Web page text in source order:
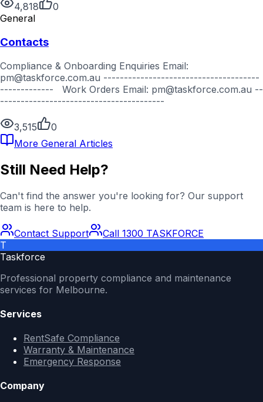
4,818
0
General
Contacts
Compliance & Onboarding Enquiries Email:
pm@taskforce.com.au --------------------------------------
------------- Work Orders Email: pm@taskforce.com.au --
----------------------------------------
3,515
0
More General Articles
Still Need Help?
Can't find the answer you're looking for? Our support
team is here to help.
Contact Support
Call 1300 TASKFORCE
T
Taskforce
Professional property compliance and maintenance
services for Melbourne.
Services
RentSafe Compliance
Warranty & Maintenance
Emergency Response
Company